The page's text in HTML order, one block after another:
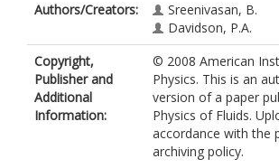
Authors/Creators:
Sreenivasan, B.
Davidson, P.A.
Copyright,
Publisher and
Additional
Information:
© 2008 American
Physics. This is an
version of a paper
Physics of Fluids.
accordance with the
archiving policy.